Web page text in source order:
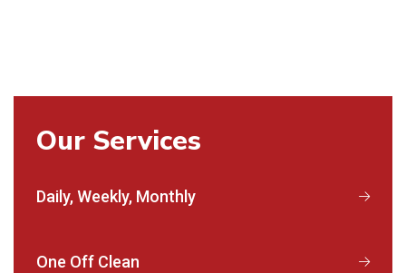
Our Services
Daily, Weekly, Monthly
One Off Clean